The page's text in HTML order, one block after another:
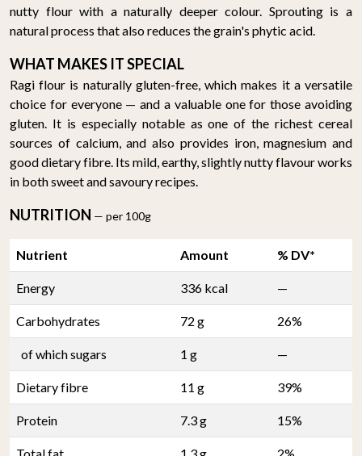
nutty flour with a naturally deeper colour. Sprouting is a
natural process that also reduces the grain's phytic acid.
WHAT MAKES IT SPECIAL
Ragi flour is naturally gluten-free, which makes it a versatile
choice for everyone — and a valuable one for those avoiding
gluten. It is especially notable as one of the richest cereal
sources of calcium, and also provides iron, magnesium and
good dietary fibre. Its mild, earthy, slightly nutty flavour works
in both sweet and savoury recipes.
NUTRITION — per 100g
Nutrient Amount % DV*
Energy 336 kcal —
Carbohydrates 72 g 26%
of which sugars 1 g —
Dietary fibre 11 g 39%
Protein 7.3 g 15%